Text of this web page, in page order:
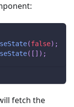
(false) ;
( [ ] ) ;
fetch the